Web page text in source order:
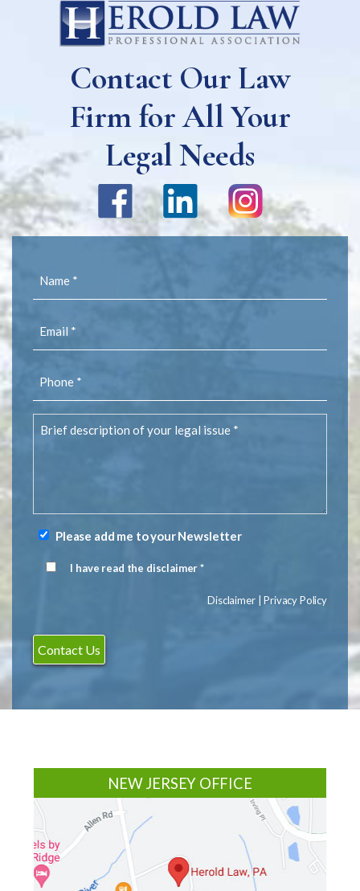
Contact Our Law
Firm for All Your
Legal Needs
Name (Required)
Email (Required)
Phone (Required)
Brief
issue(Required)
Newsletter
Please add me to your Newsletter
Disclaimer(Required)
I have read the disclaimer *
Disclaimer|Privacy Policy
Contact Us
NEW JERSEY OFFICE